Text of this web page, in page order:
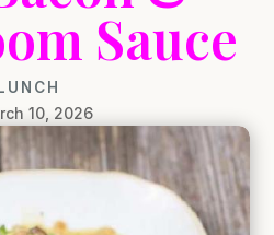
Sauce
LUNCH
10, 2026